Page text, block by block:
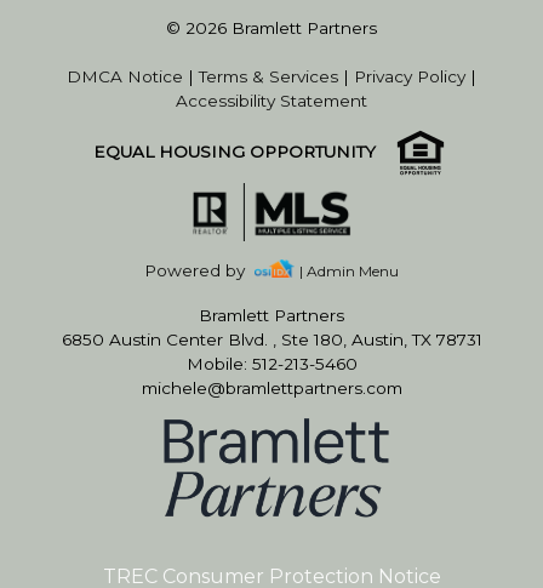
© 2026 Bramlett Partners
DMCA Notice |Terms & Services | Privacy Policy|
Accessibility Statement
EQUAL HOUSING OPPORTUNITY
Powered by | Admin Menu
Bramlett Partners
6850 Austin Center Blvd. , Ste 180, Austin, TX 78731
Mobile: 512-213-5460
michele@bramlettpartners.com
TREC Consumer Protection Notice